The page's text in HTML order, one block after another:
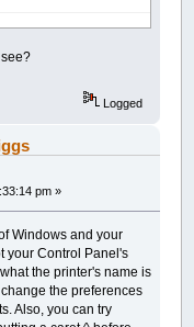
Logged
pm »
Windows and your
your Control Panel's
the printer's name is
the preferences
Also, you can try